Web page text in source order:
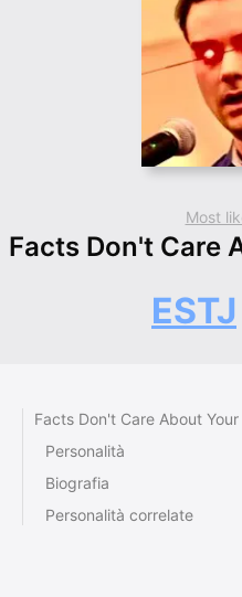
Most
Facts Don't Care
ESTJ
Facts Don't Care About
Personalità
Biografia
Personalità correlate